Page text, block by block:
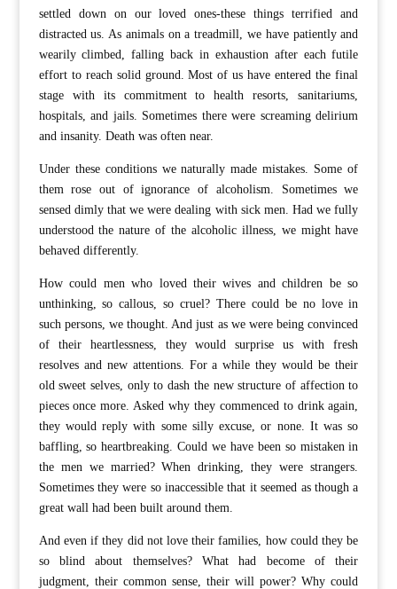
settled down on our loved ones-these things terrified and
distracted us. As animals on a treadmill, we have patiently and
wearily climbed, falling back in exhaustion after each futile
effort to reach solid ground. Most of us have entered the final
stage with its commitment to health resorts, sanitariums,
hospitals, and jails. Sometimes there were screaming delirium
and insanity. Death was often near.
Under these conditions we naturally made mistakes. Some of
them rose out of ignorance of alcoholism. Sometimes we
sensed dimly that we were dealing with sick men. Had we fully
understood the nature of the alcoholic illness, we might have
behaved differently.
How could men who loved their wives and children be so
unthinking, so callous, so cruel? There could be no love in
such persons, we thought. And just as we were being convinced
of their heartlessness, they would surprise us with fresh
resolves and new attentions. For a while they would be their
old sweet selves, only to dash the new structure of affection to
pieces once more. Asked why they commenced to drink again,
they would reply with some silly excuse, or none. It was so
baffling, so heartbreaking. Could we have been so mistaken in
the men we married? When drinking, they were strangers.
Sometimes they were so inaccessible that it seemed as though a
great wall had been built around them.
And even if they did not love their families, how could they be
so blind about themselves? What had become of their
judgment, their common sense, their will power? Why could